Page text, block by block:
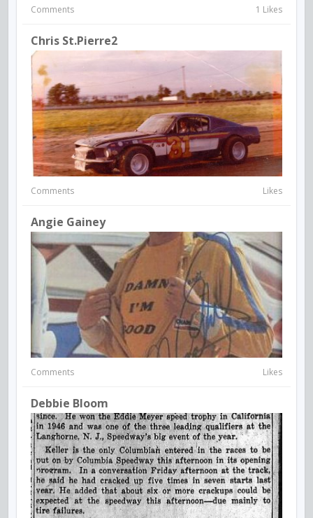
Comments 1 Likes
Chris St.Pierre2
Comments Likes
Angie Gainey
Comments Likes
Debbie Bloom